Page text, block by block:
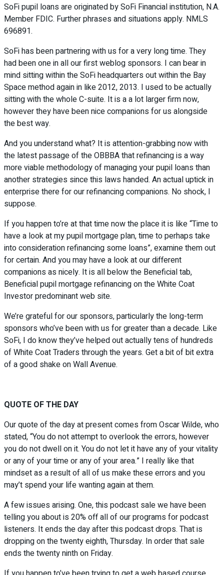
SoFi pupil loans are originated by SoFi Financial institution, N.A.
Member FDIC. Further phrases and situations apply. NMLS
696891.
SoFi has been partnering with us for a very long time. They
had been one in all our first weblog sponsors. I can bear in
mind sitting within the SoFi headquarters out within the Bay
Space method again in like 2012, 2013. I used to be actually
sitting with the whole C-suite. It is a a lot larger firm now,
however they have been nice companions for us alongside
the best way.
And you understand what? It is attention-grabbing now with
the latest passage of the OBBBA that refinancing is a way
more viable methodology of managing your pupil loans than
another strategies since this laws handed. An actual uptick in
enterprise there for our refinancing companions. No shock, I
suppose.
If you happen to’re at that time now the place it is like “Time to
have a look at my pupil mortgage plan, time to perhaps take
into consideration refinancing some loans”, examine them out
for certain. And you may have a look at our different
companions as nicely. It is all below the Beneficial tab,
Beneficial pupil mortgage refinancing on the White Coat
Investor predominant web site.
We’re grateful for our sponsors, particularly the long-term
sponsors who’ve been with us for greater than a decade. Like
SoFi, I do know they’ve helped out actually tens of hundreds
of White Coat Traders through the years. Get a bit of bit extra
of a good shake on Wall Avenue.
QUOTE OF THE DAY
Our quote of the day at present comes from Oscar Wilde, who
stated, “You do not attempt to overlook the errors, however
you do not dwell on it. You do not let it have any of your vitality
or any of your time or any of your area.” I really like that
mindset as a result of all of us make these errors and you
may’t spend your life wanting again at them.
A few issues arising. One, this podcast sale we have been
telling you about is 20% off all of our programs for podcast
listeners. It ends the day after this podcast drops. That is
dropping on the twenty eighth, Thursday. In order that sale
ends the twenty ninth on Friday.